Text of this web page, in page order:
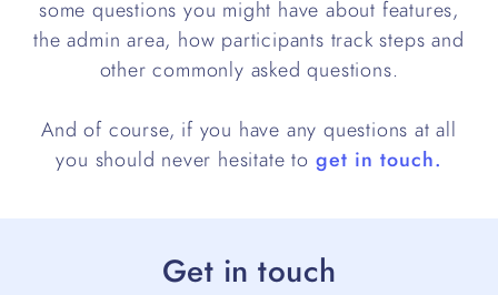
some questions you might have about features,
the admin area, how participants track steps and
other commonly asked questions.
And of course, if you have any questions at all
you should never hesitate to get in touch.
Get in touch